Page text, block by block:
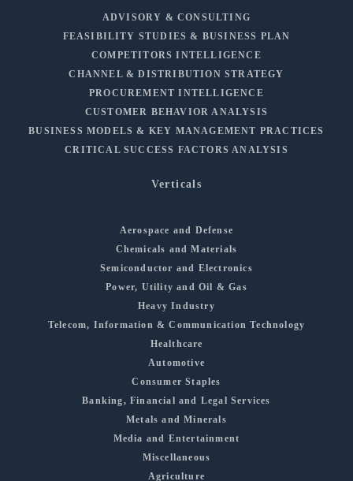
ADVISORY & CONSULTING
FEASIBILITY STUDIES & BUSINESS PLAN
COMPETITORS INTELLIGENCE
CHANNEL & DISTRIBUTION STRATEGY
PROCUREMENT INTELLIGENCE
CUSTOMER BEHAVIOR ANALYSIS
BUSINESS MODELS & KEY MANAGEMENT PRACTICES
CRITICAL SUCCESS FACTORS ANALYSIS
Verticals
Aerospace and Defense
Chemicals and Materials
Semiconductor and Electronics
Power, Utility and Oil & Gas
Heavy Industry
Telecom, Information & Communication Technology
Healthcare
Automotive
Consumer Staples
Banking, Financial and Legal Services
Metals and Minerals
Media and Entertainment
Miscellaneous
Agriculture